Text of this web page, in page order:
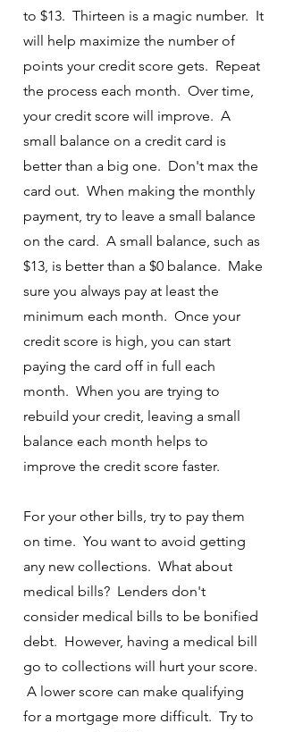
to $13. Thirteen is a magic number. It
will help maximize the number of
points your credit score gets. Repeat
the process each month. Over time,
your credit score will improve. A
small balance on a credit card is
better than a big one. Don't max the
card out. When making the monthly
payment, try to leave a small balance
on the card. A small balance, such as
$13, is better than a $0 balance. Make
sure you always pay at least the
minimum each month. Once your
credit score is high, you can start
paying the card off in full each
month. When you are trying to
rebuild your credit, leaving a small
balance each month helps to
improve the credit score faster.
For your other bills, try to pay them
on time. You want to avoid getting
any new collections. What about
medical bills? Lenders don't
consider medical bills to be bonified
debt. However, having a medical bill
go to collections will hurt your score.
A lower score can make qualifying
for a mortgage more difficult. Try to